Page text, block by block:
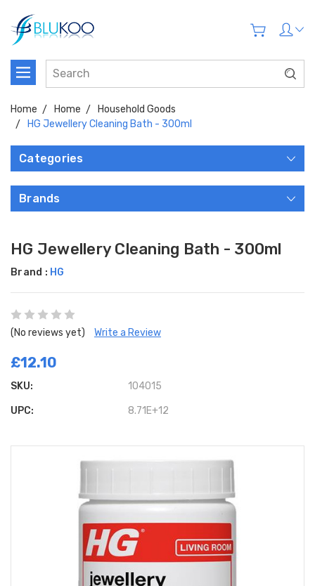
Home Home
Household Goods
HG Jewellery Cleaning Bath - 300ml
Categories
Brands
HG Jewellery Cleaning Bath - 300ml
Brand : HG
(No reviews yet) Write a Review
£12.10
SKU: 104015
UPC: 8.71E+12